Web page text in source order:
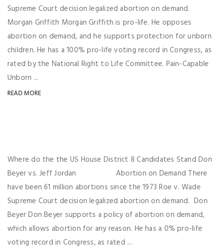
Supreme Court decision legalized abortion on demand.
Morgan Griffith Morgan Griffith is pro-life. He opposes
abortion on demand, and he supports protection for unborn
children. He has a 100% pro-life voting record in Congress, as
rated by the National Right to Life Committee. Pain-Capable
Unborn ...
READ MORE
Where do the the US House District 8 Candidates Stand Don
Beyer vs. Jeff Jordan Abortion on Demand There
have been 61 million abortions since the 1973 Roe v. Wade
Supreme Court decision legalized abortion on demand. Don
Beyer Don Beyer supports a policy of abortion on demand,
which allows abortion for any reason. He has a 0% pro-life
voting record in Congress, as rated ...